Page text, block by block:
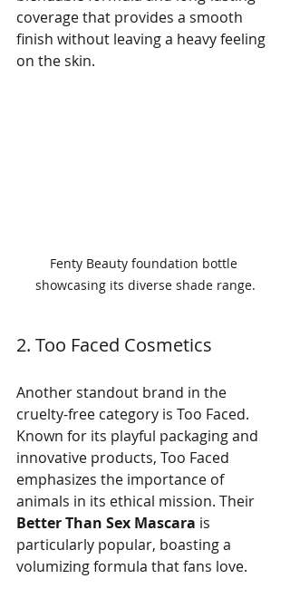
coverage that provides a smooth
finish without leaving a heavy feeling
on the skin.
Fenty Beauty foundation bottle
showcasing its diverse shade range.
2. Too Faced Cosmetics
Another standout brand in the
cruelty-free category is Too Faced.
Known for its playful packaging and
innovative products, Too Faced
emphasizes the importance of
animals in its ethical mission. Their
Better Than Sex Mascara is
particularly popular, boasting a
volumizing formula that fans love.